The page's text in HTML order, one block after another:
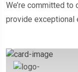
We’re committed
provide exceptional